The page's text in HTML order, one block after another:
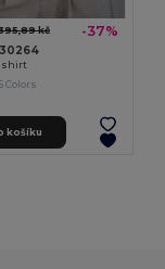
kč -37%
shirt
Colors
košíku